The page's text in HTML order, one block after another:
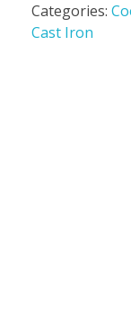
Categories:
Cast Iron